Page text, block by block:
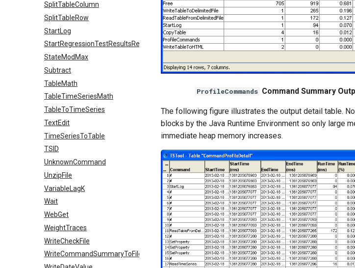
SplitTableColumn
SplitTableRow
StartLog
StartRegressionTestResultsReport
StateModMax
Subtract
TableMath
TableTimeSeriesMath
TableToTimeSeries
TextEdit
TimeSeriesToTable
TSID
UnknownCommand
UnzipFile
VariableLagK
Wait
WebGet
WeightTraces
WriteCheckFile
WriteCommandSummaryToFile
ProfileCommands Command Summary
The following figure illustrates the output detail table.
blocks by the Java Runtime Environment so only large
immediate heap memory increases.